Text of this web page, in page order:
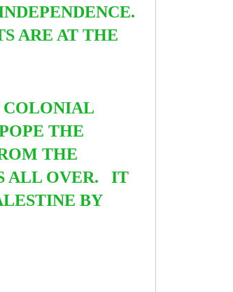
ARE AT THE
COLONIAL
THE
THE
ALL OVER. IT
BY